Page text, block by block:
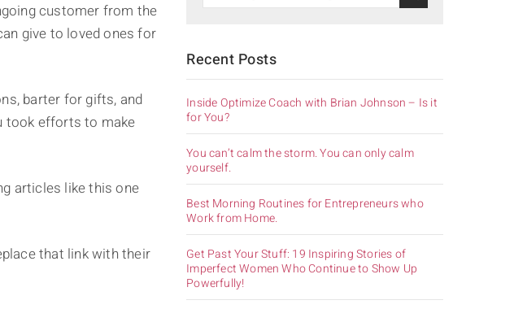
customer from the
give to loved ones for
barter for gifts, and
took efforts to make
articles like this one
that link with their
Recent Posts
Inside Optimize Coach with Brian Johnson – Is it
for You?
You can’t calm the storm. You can only calm
yourself.
Best Morning Routines for Entrepreneurs who
Work from Home.
Get Past Your Stuff: 19 Inspiring Stories of
Imperfect Women Who Continue to Show Up
Powerfully!